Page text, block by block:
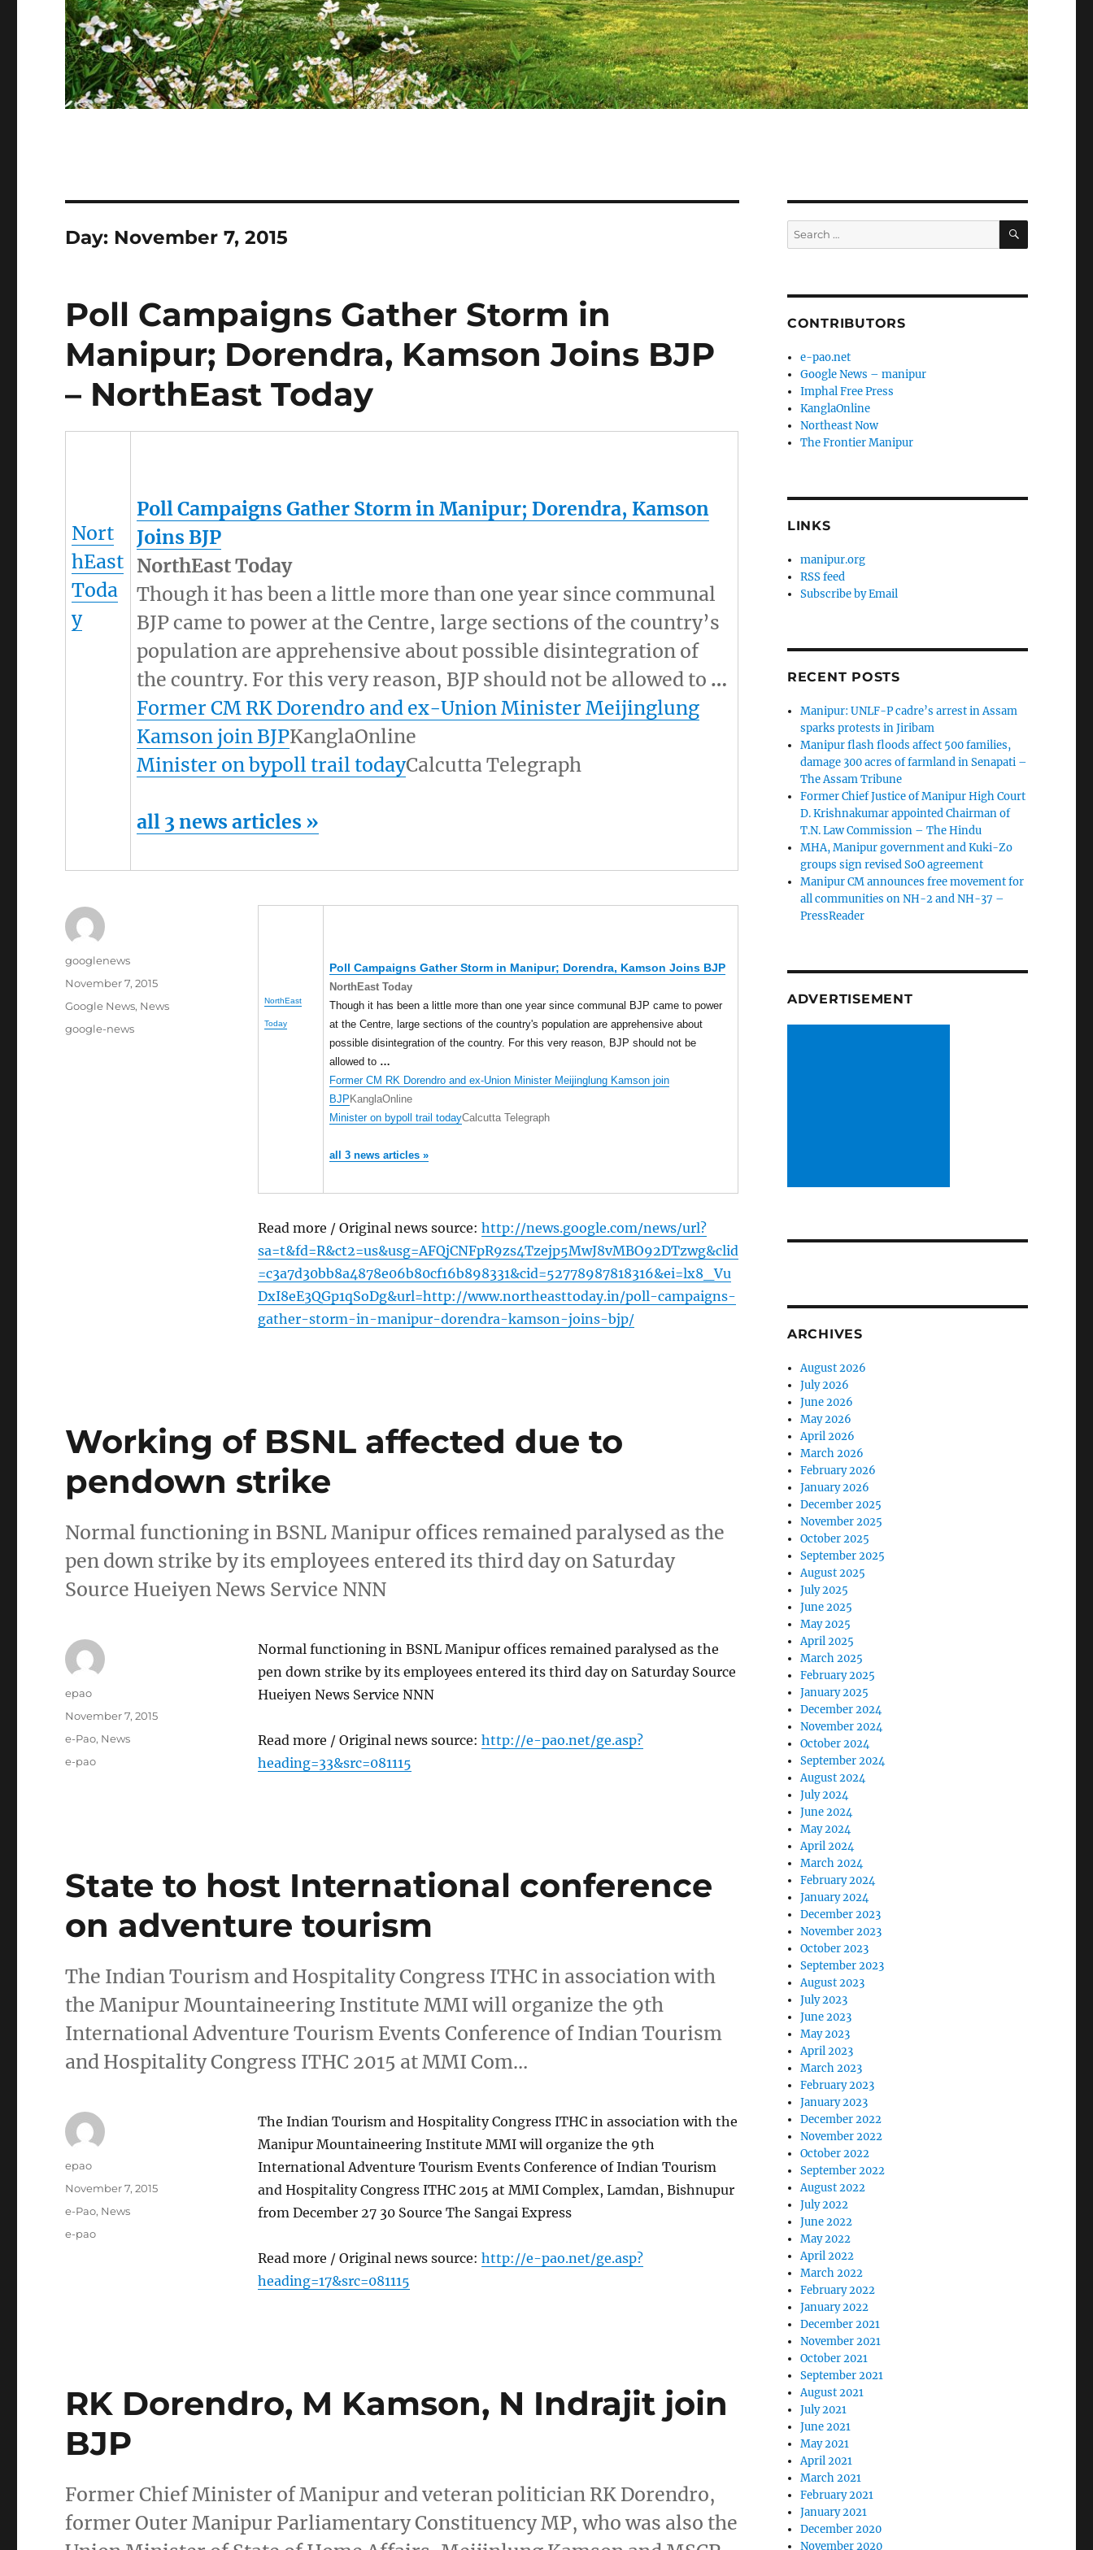
Day: November 7, 2015
Poll Campaigns Gather Storm in
Manipur; Dorendra, Kamson Joins BJP
– NorthEast Today
Nort
hEast
Toda
y
Poll Campaigns Gather Storm inManipur; Dorendra, Kamson
Joins BJP
NorthEast Today
Though it has been a little more than one year since communal
BJP came to power at the Centre, large sections of the country’s
population are apprehensive about possible disintegration of
the country. For this very reason, BJP should not be allowed to …
Former CM RK Dorendro and ex-Union Minister Meijinglung
Kamson join BJPKanglaOnline
Minister on bypoll trail todayCalcutta Telegraph
all 3 news articles »
NorthEast
Today
Poll Campaigns Gather Storm in Manipur; Dorendra, Kamson Joins BJP
NorthEast Today
Though it has been a little more than one year since communal BJP came to power
at the Centre, large sections of the country's population are apprehensive about
possible disintegration of the country. For this very reason, BJP should not be
allowed to …
Former CM RK Dorendro and ex-Union Minister Meijinglung Kamson join
BJP KanglaOnline
Minister on bypoll trail todayCalcutta Telegraph
all 3 news articles »
Read more / Original news source: http://news.google.com/news/url?
sa=t&fd=R&ct2=us&usg=AFQjCNFpR9zs4Tzejp5MwJ8vMBO92DTzwg&clid
=c3a7d30bb8a4878e06b80cf16b898331&cid=52778987818316&ei=lx8_Vu
DxI8eE3QGp1qSoDg&url=http://www.northeasttoday.in/poll-campaigns-
gather-storm-in-manipur-dorendra-kamson-joins-bjp/
Author
googlenews
Posted
November 7, 2015
Categories
Google News, News
Tags
google-news
Working of BSNL affected due to
pendown strike
Normal functioning in BSNL Manipur offices remained paralysed as the
pen down strike by its employees entered its third day on Saturday
Source Hueiyen News Service NNN
Normal functioning in BSNL Manipur offices remained paralysed as the
pen down strike by its employees entered its third day on Saturday Source
Hueiyen News Service NNN
Read more / Original news source: http://e-pao.net/ge.asp?
heading=33&src=081115
Author
epao
Posted
November 7, 2015
Categories
e-Pao, News
Tags
e-pao
State to host International conference
on adventure tourism
The Indian Tourism and Hospitality Congress ITHC in association with
the Manipur Mountaineering Institute MMI will organize the 9th
International Adventure Tourism Events Conference of Indian Tourism
and Hospitality Congress ITHC 2015 at MMI Com…
The Indian Tourism and Hospitality Congress ITHC in association with the
Manipur Mountaineering Institute MMI will organize the 9th
International Adventure Tourism Events Conference of Indian Tourism
and Hospitality Congress ITHC 2015 at MMI Complex, Lamdan, Bishnupur
from December 27 30 Source The Sangai Express
Read more / Original news source: http://e-pao.net/ge.asp?
heading=17&src=081115
Author
epao
Posted
November 7, 2015
Categories
e-Pao, News
Tags
e-pao
RK Dorendro, M Kamson, N Indrajit join
BJP
Former Chief Minister of Manipur and veteran politician RK Dorendro,
former Outer Manipur Parliamentary Constituency MP, who was also the
Search
for:
SEARCH
CONTRIBUTORS
e-pao.net
Google News – manipur
Imphal Free Press
KanglaOnline
Northeast Now
The Frontier Manipur
LINKS
manipur.org
RSS feed
Subscribe by Email
RECENT POSTS
Manipur: UNLF-P cadre’s arrest in Assam
sparks protests in Jiribam
Manipur flash floods affect 500 families,
damage 300 acres of farmland in Senapati –
The Assam Tribune
Former Chief Justice of Manipur High Court
D. Krishnakumar appointed Chairman of
T.N. Law Commission – The Hindu
MHA, Manipur government and Kuki-Zo
groups sign revised SoO agreement
Manipur CM announces free movement for
all communitie­s on NH-2 and NH-37 –
PressReader
ADVERTISEMENT
ARCHIVES
August 2026
July 2026
June 2026
May 2026
April 2026
March 2026
February 2026
January 2026
December 2025
November 2025
October 2025
September 2025
August 2025
July 2025
June 2025
May 2025
April 2025
March 2025
February 2025
January 2025
December 2024
November 2024
October 2024
September 2024
August 2024
July 2024
June 2024
May 2024
April 2024
March 2024
February 2024
January 2024
December 2023
November 2023
October 2023
September 2023
August 2023
July 2023
June 2023
May 2023
April 2023
March 2023
February 2023
January 2023
December 2022
November 2022
October 2022
September 2022
August 2022
July 2022
June 2022
May 2022
April 2022
March 2022
February 2022
January 2022
December 2021
November 2021
October 2021
September 2021
August 2021
July 2021
June 2021
May 2021
April 2021
March 2021
February 2021
January 2021
December 2020
November 2020